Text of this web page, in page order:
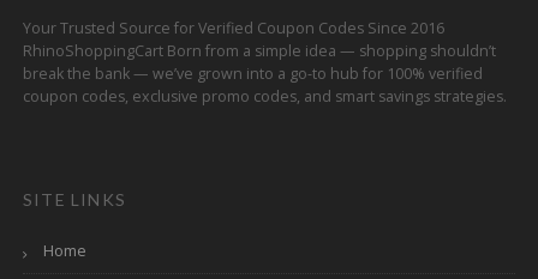
Your Trusted Source for Verified Coupon Codes Since 2016
RhinoShoppingCart Born from a simple idea — shopping shouldn’t
break the bank — we’ve grown into a go-to hub for 100% verified
coupon codes, exclusive promo codes, and smart savings strategies.
SITE LINKS
Home